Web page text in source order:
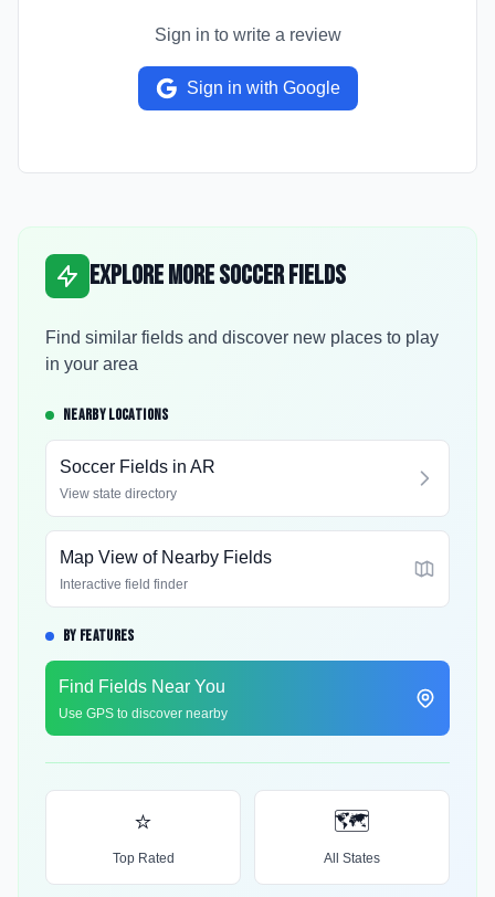
Sign in to write a review
Sign in with Google
Explore More Soccer Fields
Find similar fields and discover new places to play
in your area
NEARBY LOCATIONS
Soccer Fields in AR
View state directory
Map View of Nearby Fields
Interactive field finder
BY FEATURES
Find Fields Near You
Use GPS to discover nearby
⭐
Top Rated
🗺️
All States